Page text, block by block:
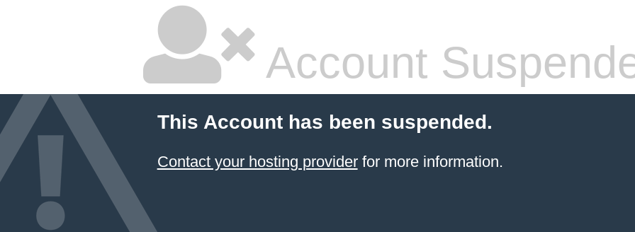
Account
This Account has been suspended.
Contact your hosting providerfor more information.